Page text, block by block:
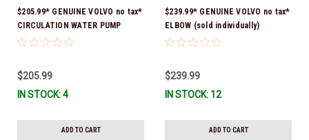
$205.99* GENUINE VOLVO no tax*
CIRCULATION WATER PUMP
3853850 *In Stock & Ready To
$205.99
IN STOCK: 4
ADD TO CART
$239.99* GENUINE VOLVO no tax*
ELBOW (sold individually)
3863189 *In Stock & Ready To
$239.99
IN STOCK: 12
ADD TO CART